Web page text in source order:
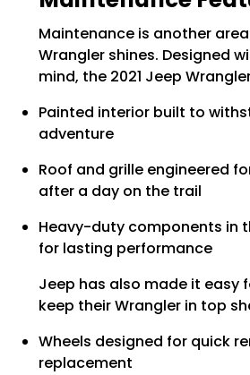
Maintenance is another
Wrangler shines. Designed
mind, the 2021 Jeep
Painted interior built to
adventure
Roof and grille engineered
after a day on the trail
Heavy-duty components in
for lasting performance
Jeep has also made it easy
keep their Wrangler in top
Wheels designed for quick
replacement